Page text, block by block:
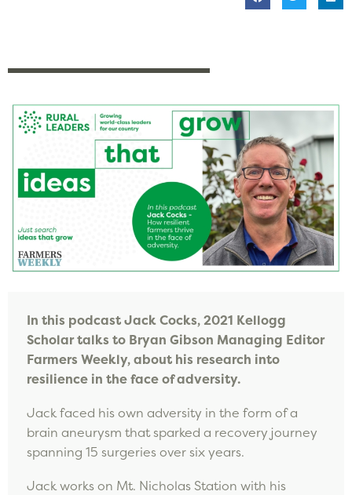
In this podcast Jack Cocks, 2021 Kellogg
Scholar talks to Bryan Gibson Managing Editor
Farmers Weekly, about his research into
resilience in the face of adversity.
Jack faced his own adversity in the form of a
brain aneurysm that sparked a recovery journey
spanning 15 surgeries over six years.
Jack works on Mt. Nicholas Station with his